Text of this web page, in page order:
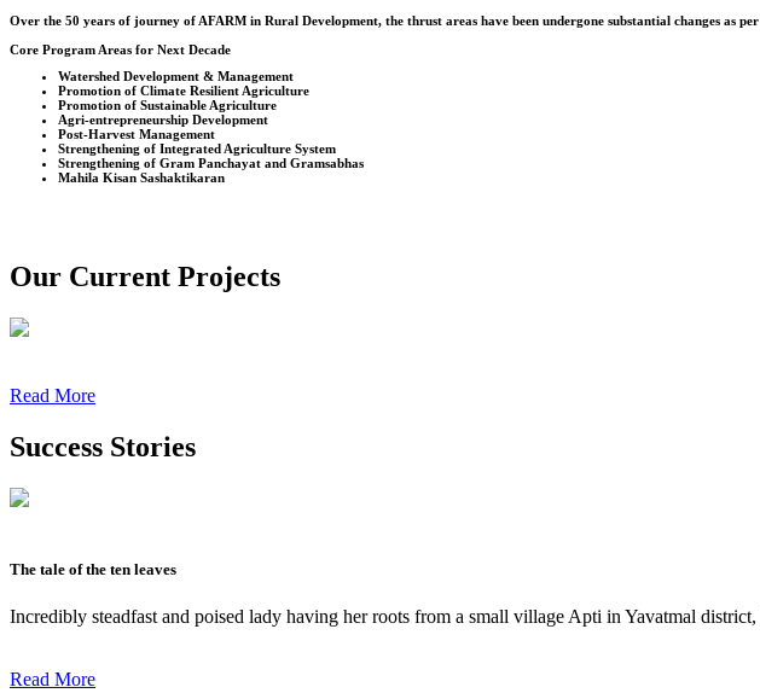
Over the 50 years of journey of AFARM in Rural Development, the thrust areas have been undergone substantial changes as
Core Program Areas for Next Decade
Watershed Development & Management
Promotion of Climate Resilient Agriculture
Promotion of Sustainable Agriculture
Agri-entrepreneurship Development
Post-Harvest Management
Strengthening of Integrated Agriculture System
Strengthening of Gram Panchayat and Gramsabhas
Mahila Kisan Sashaktikaran
Our Current Projects
Read More
Success Stories
The tale of the ten leaves
Incredibly steadfast and poised lady having her roots from a small village Apti in Yavatmal
Read More